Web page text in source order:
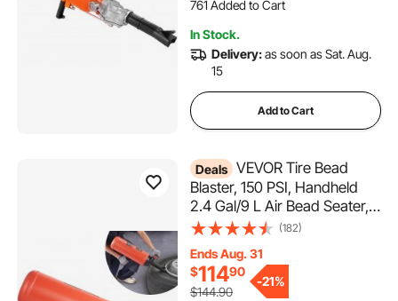
761 Added to Cart
761 Added to Cart
16K+ Views Recently
In Stock.
Delivery:as soon as Sat. Aug.
15
Add to Cart
Deals VEVOR Tire Bead
Blaster, 150 PSI, Handheld
2.4 Gal/9 L Air Bead Seater,
Portable Inflation Tool, 87-116
and Tractor Tire Repairs
(182)
Ends Aug. 31
$11490
$144.90
-21%